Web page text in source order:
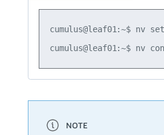
cumulus@leaf01:~$ nv